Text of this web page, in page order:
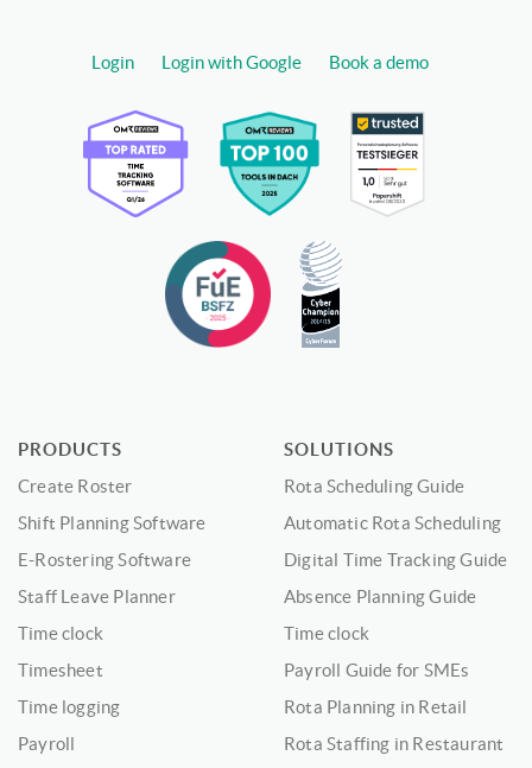
Login Login with Google Book a demo
PRODUCTS
Create Roster
Shift Planning Software
E-Rostering Software
Staff Leave Planner
Time clock
Timesheet
Time logging
Payroll
SOLUTIONS
Rota Scheduling Guide
Automatic Rota Scheduling
Digital Time Tracking Guide
Absence Planning Guide
Time clock
Payroll Guide for SMEs
Rota Planning in Retail
Rota Staffing in Restaurant